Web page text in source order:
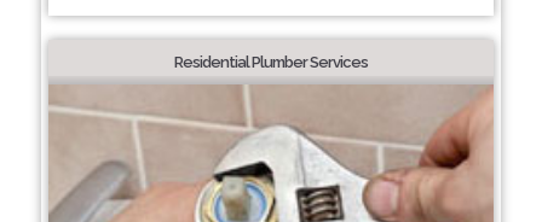
Residential Plumber Services